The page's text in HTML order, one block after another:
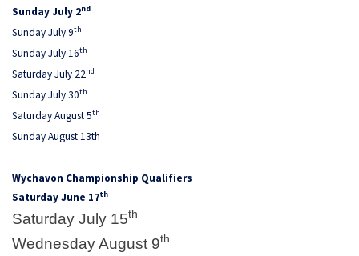
Sunday July 2nd
Sunday July 9th
Sunday July 16th
Saturday July 22nd
Sunday July 30th
Saturday August 5th
Sunday August 13th
Wychavon Championship Qualifiers
Saturday June 17th
Saturday July 15th
Wednesday August 9th